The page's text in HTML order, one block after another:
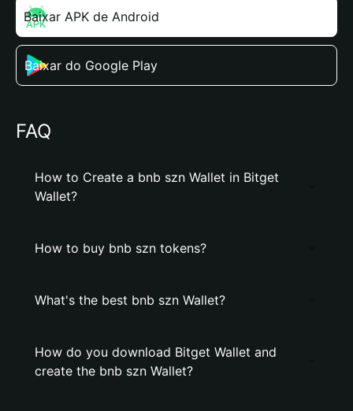
Baixar APK de Android
Baixar do Google Play
FAQ
How to Create a bnb szn Wallet in Bitget
Wallet?
How to buy bnb szn tokens?
What's the best bnb szn Wallet?
How do you download Bitget Wallet and
create the bnb szn Wallet?